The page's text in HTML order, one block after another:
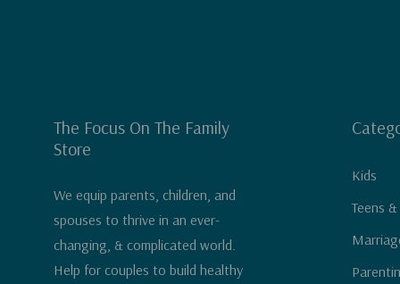
The Focus On The Family
Store
We equip parents, children, and
spouses to thrive in an ever-
changing, & complicated world.
Help for couples to build healthy
Kids
Teens &